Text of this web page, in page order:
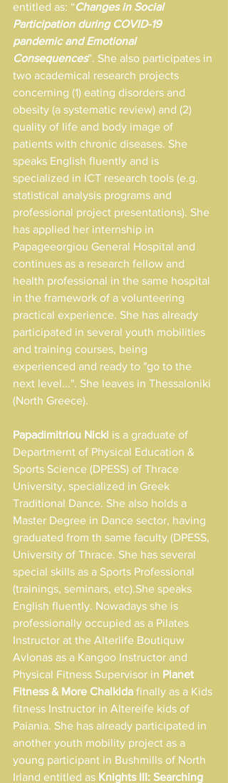
entitled as: “Changes in Social
Participation during COVID-19
pandemic and Emotional
Consequences”. She also participates in
two academical research projects
concerning (1) eating disorders and
obesity (a systematic review) and (2)
quality of life and body image of
patients with chronic diseases. She
speaks English fluently and is
specialized in ICT research tools (e.g.
statistical analysis programs and
professional project presentations). She
has applied her internship in
Papageeorgiou General Hospital and
continues as a research fellow and
health professional in the same hospital
in the framework of a volunteering
practical experience. She has already
participated in several youth mobilities
and training courses, being
experienced and ready to "go to the
next level...". She leaves in Thessaloniki
(North Greece).
Papadimitriou Nicki is a graduate of
Departmernt of Physical Education &
Sports Science (DPESS) of Thrace
University, specialized in Greek
Traditional Dance. She also holds a
Master Degree in Dance sector, having
graduated from th same faculty (DPESS,
University of Thrace. She has several
special skills as a Sports Professional
(trainings, seminars, etc).She speaks
English fluently. Nowadays she is
professionally occupied as a Pilates
Instructor at the Alterlife Boutiquw
Avlonas as a Kangoo Instructor and
Physical Fitness Supervisor in Planet
Fitness & More Chalkida finally as a Kids
fitness Instructor in Altereife kids of
Paiania. She has already participated in
another youth mobility project as a
young participant in Bushmills of North
Irland entitled as Knights III: Searching